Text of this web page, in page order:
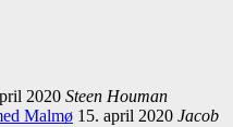
2020 Steen Houman
Malmø 15. april 2020 Jacob